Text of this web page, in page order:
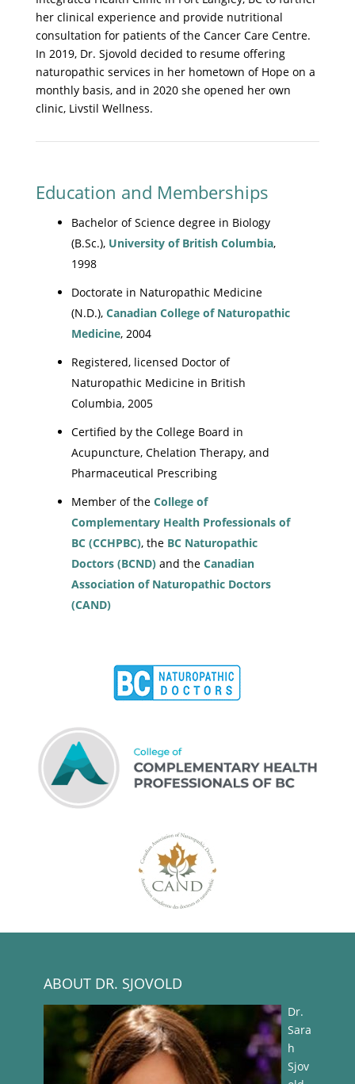
her clinical experience and provide nutritional
consultation for patients of the Cancer Care Centre.
In 2019, Dr. Sjovold decided to resume offering
naturopathic services in her hometown of Hope on a
monthly basis, and in 2020 she opened her own
clinic, Livstil Wellness.
Education and Memberships
Bachelor of Science degree in Biology
(B.Sc.), University of British Columbia,
1998
Doctorate in Naturopathic Medicine
(N.D.), Canadian College of Naturopathic
Medicine, 2004
Registered, licensed Doctor of
Naturopathic Medicine in British
Columbia, 2005
Certified by the College Board in
Acupuncture, Chelation Therapy, and
Pharmaceutical Prescribing
Member of the College of
Complementary Health Professionals of
BC (CCHPBC), the BC Naturopathic
Doctors (BCND)and the Canadian
Association of Naturopathic Doctors
(CAND)
ABOUT DR. SJOVOLD
Dr.
Sara
h
Sjov